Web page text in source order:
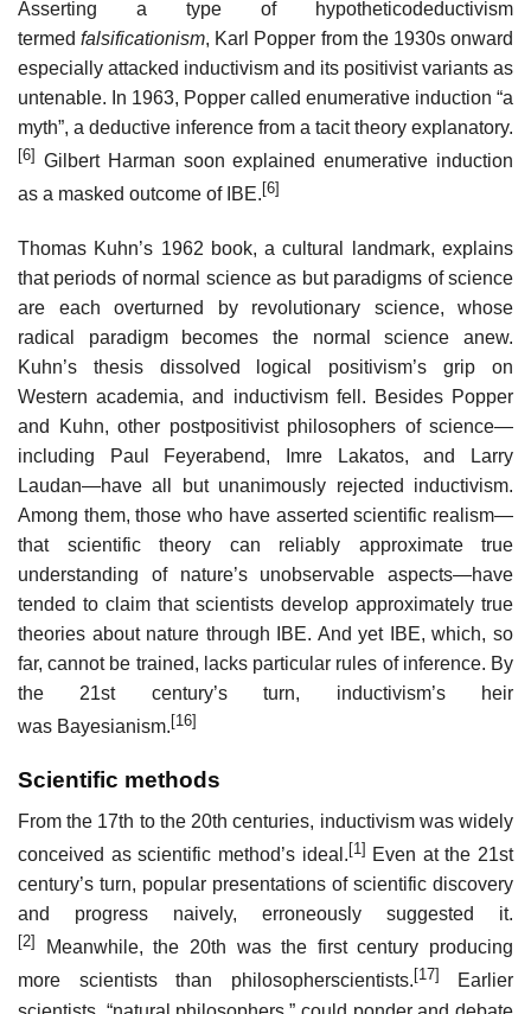
Asserting a type of hypotheticodeductivism
termedfalsificationism, Karl Popper from the 1930s onward
especially attacked inductivism and its positivist variants as
untenable. In 1963, Popper called enumerative induction “a
myth”, a deductive inference from a tacit theory explanatory.
[6] Gilbert Harman soon explained enumerative induction
as a masked outcome of IBE. [6]
Thomas Kuhn’s 1962 book, a cultural landmark, explains
that periods of normal science as but paradigms of science
are each overturned by revolutionary science, whose
radical paradigm becomes the normal science anew.
Kuhn’s thesis dissolved logical positivism’s grip on
Western academia, and inductivism fell. Besides Popper
and Kuhn, other postpositivist philosophers of science—
including Paul Feyerabend, Imre Lakatos, and Larry
Laudan—have all but unanimously rejected inductivism.
Among them, those who have asserted scientific realism—
that scientific theory can reliably approximate true
understanding of nature’s unobservable aspects—have
tended to claim that scientists develop approximately true
theories about nature through IBE. And yet IBE, which, so
far, cannot be trained, lacks particular rules of inference. By
the 21st century’s turn, inductivism’s heir
was Bayesianism. [16]
Scientific methods
From the 17th to the 20th centuries, inductivism was widely
conceived as scientific method’s ideal.[1] Even at the 21st
century’s turn, popular presentations of scientific discovery
and progress naively, erroneously suggested it.
[2]
Meanwhile, the 20th was the first century producing
more scientists than philosopherscientists. [17]
Earlier